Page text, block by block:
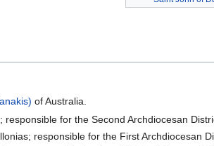
of Australia.
responsible for the Second Archdiocesan
responsible for the First Archdiocesan